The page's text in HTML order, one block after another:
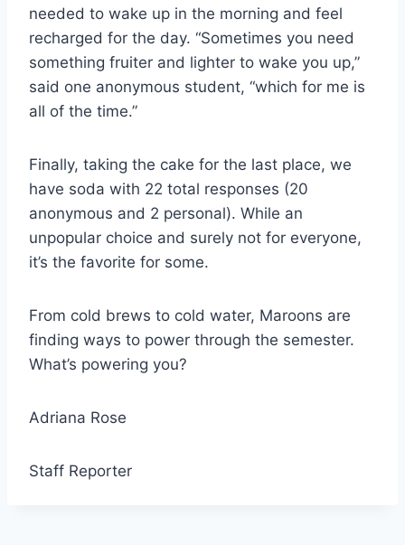
needed to wake up in the morning and feel
recharged for the day. “Sometimes you need
something fruiter and lighter to wake you up,”
said one anonymous student, “which for me is
all of the time.”
Finally, taking the cake for the last place, we
have soda with 22 total responses (20
anonymous and 2 personal). While an
unpopular choice and surely not for everyone,
it’s the favorite for some.
From cold brews to cold water, Maroons are
finding ways to power through the semester.
What’s powering you?
Adriana Rose
Staff Reporter